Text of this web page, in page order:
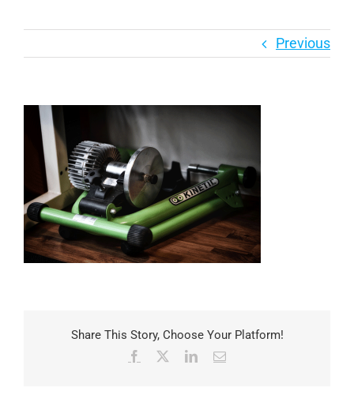
Previous
Share This Story, Choose Your Platform!
Facebook LinkedInEmail